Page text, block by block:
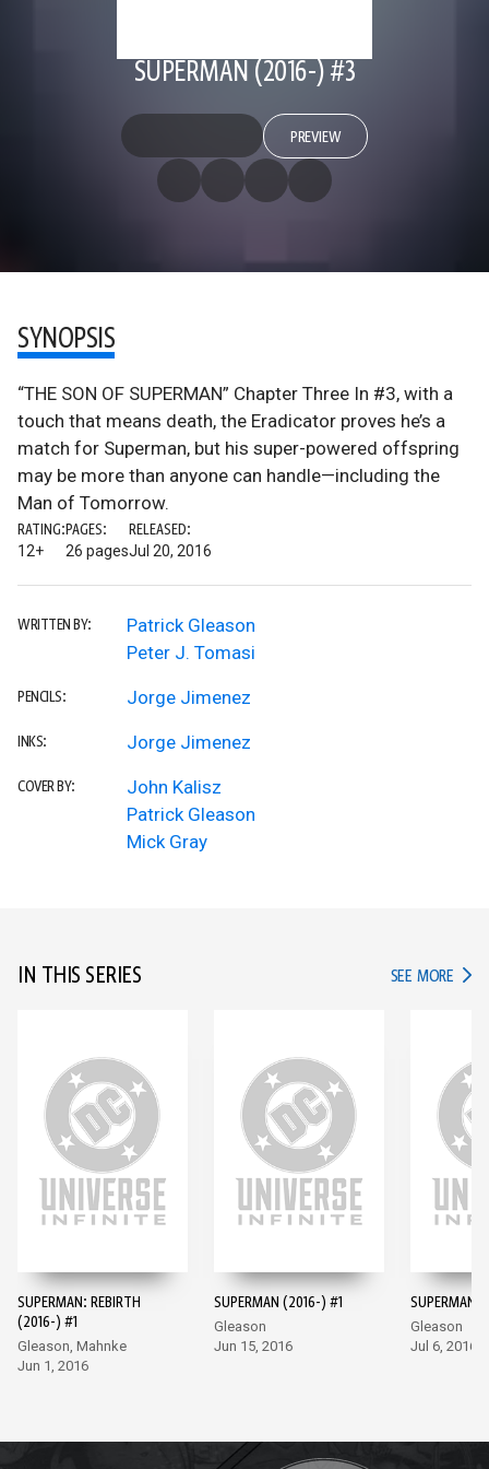
SUPERMAN (2016-) #3
PREVIEW
SYNOPSIS
“THE SON OF SUPERMAN” Chapter Three In #3, with a
touch that means death, the Eradicator proves he’s a
match for Superman, but his super-powered offspring
may be more than anyone can handle—including the
Man of Tomorrow.
RATING:
12+
PAGES:
26 pages
RELEASED:
Jul 20, 2016
WRITTEN BY:
Patrick Gleason
Peter J. Tomasi
PENCILS: Jorge Jimenez
INKS: Jorge Jimenez
COVER BY:
John Kalisz
Patrick Gleason
Mick Gray
IN THIS SERIES SEE MORE IN
SUPERMAN: REBIRTH
(2016-) #1
Gleason, Mahnke
Jun 1, 2016
SUPERMAN (2016-) #1
Gleason
Jun 15, 2016
SUPERMAN
Gleason
Jul 6, 2016